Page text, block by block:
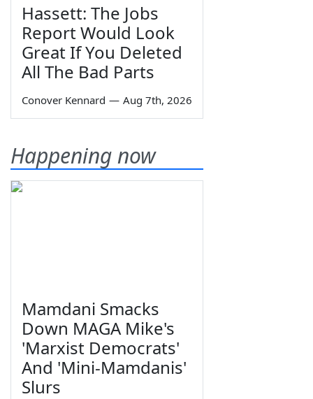
Hassett: The Jobs
Report Would Look
Great If You Deleted
All The Bad Parts
Conover Kennard — Aug 7th, 2026
Happening now
Mamdani Smacks
Down MAGA Mike's
'Marxist Democrats'
And 'Mini-Mamdanis'
Slurs